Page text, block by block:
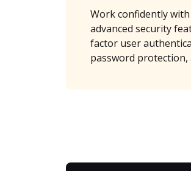
Work confidently
advanced security
factor user
password protection,